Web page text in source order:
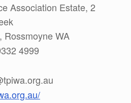
Association Estate, 2
Rossmoyne WA
4999